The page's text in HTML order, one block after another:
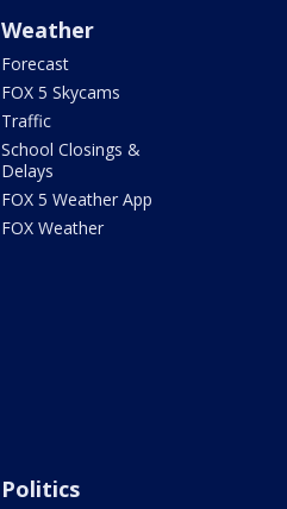
Weather
Forecast
FOX 5 Skycams
Traffic
School Closings &
Delays
FOX 5 Weather App
FOX Weather
Politics